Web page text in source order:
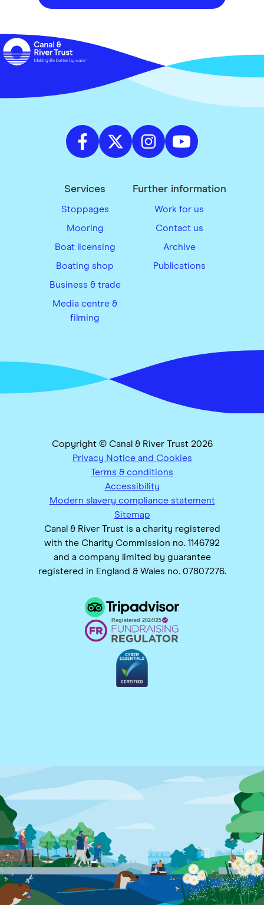
Services
Stoppages
Mooring
Boat licensing
Boating shop
Business & trade
Media centre &
filming
Further information
Work for us
Contact us
Archive
Publications
Copyright © Canal & River Trust 2026
Privacy Notice and Cookies
Terms & conditions
Accessibility
Modern slavery compliance statement
Sitemap
Canal & River Trust is a charity registered
with the Charity Commission no. 1146792
and a company limited by guarantee
registered in England & Wales no. 07807276.